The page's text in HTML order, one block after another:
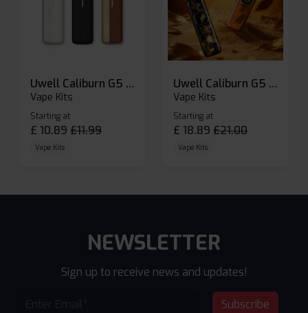
Uwell Caliburn G5 Lite SE Pod Kit
Vape Kits
Starting at
£ 10.89 £11.99
Vape Kits
Uwell Caliburn G5 Pod Vape Kit
Vape Kits
Starting at
£ 18.89 £21.00
Vape Kits
NEWSLETTER
Sign up to receive news and updates!
Subscribe